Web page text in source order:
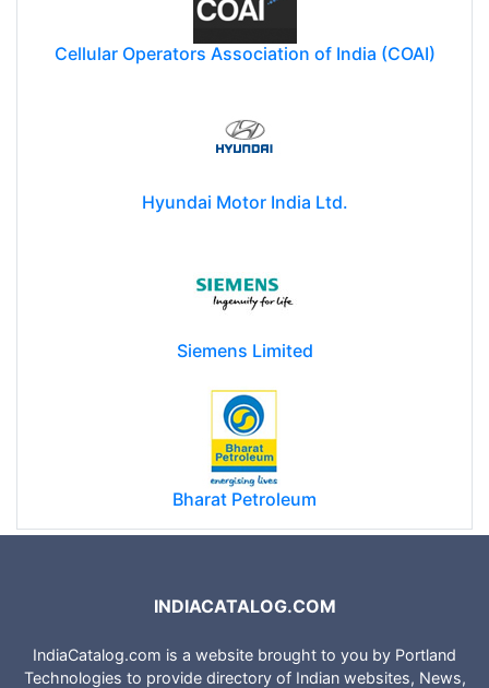
Cellular Operators Association of India (COAI)
Hyundai Motor India Ltd.
Siemens Limited
Bharat Petroleum
INDIACATALOG.COM
IndiaCatalog.com is a website brought to you by Portland
Technologies to provide directory of Indian websites, News,